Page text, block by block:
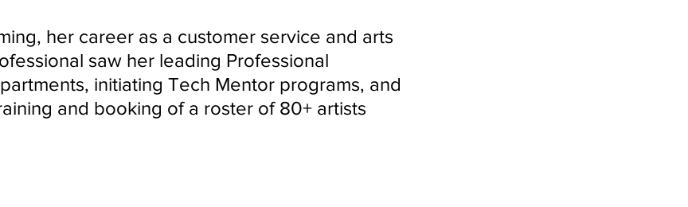
her career as a customer service and arts
saw her leading Professional
initiating Tech Mentor programs, and
and booking of a roster of 80+ artists